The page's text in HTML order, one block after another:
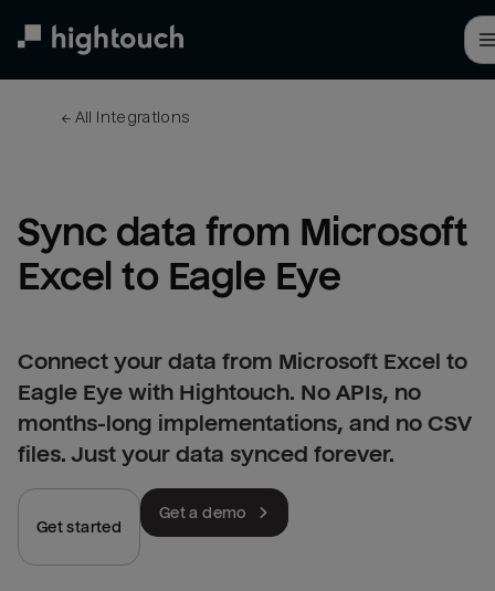
← All integrations
Sync data from Microsoft
Excel to Eagle Eye
Connect your data from Microsoft Excel to
Eagle Eye with Hightouch. No APIs, no
months-long implementations, and no CSV
files. Just your data synced forever.
Get started
Get a demo